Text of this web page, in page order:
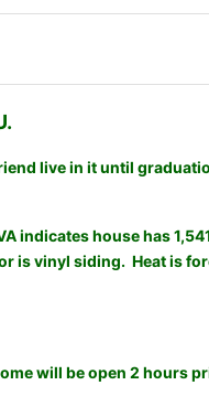
live in it until
indicates house has
is vinyl siding. Heat is
will be open 2 hours